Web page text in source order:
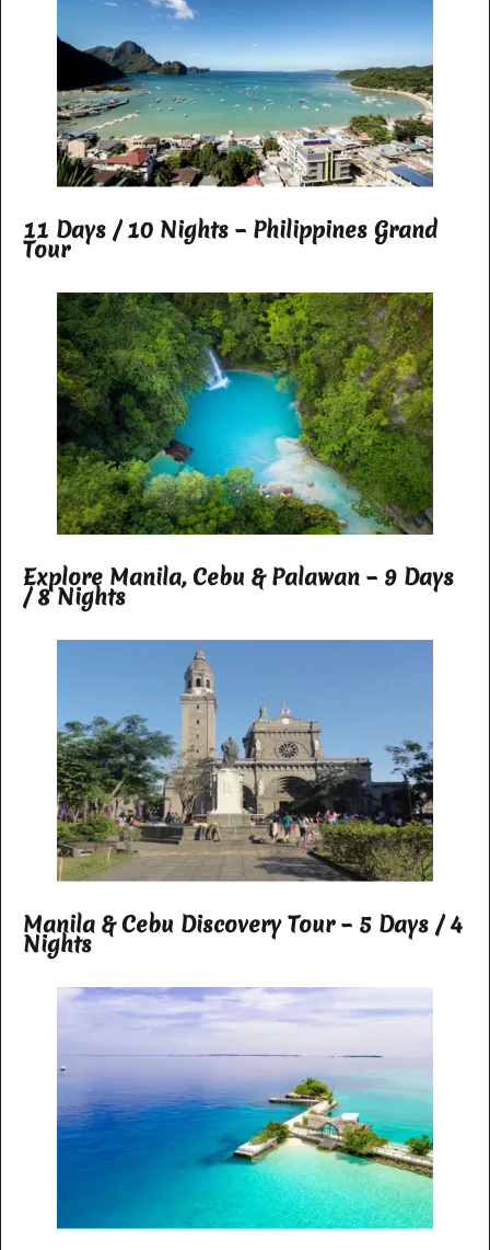
11 Days / 10 Nights – Philippines Grand
Tour
Explore Manila, Cebu & Palawan – 9 Days
/ 8 Nights
Manila & Cebu Discovery Tour – 5 Days / 4
Nights